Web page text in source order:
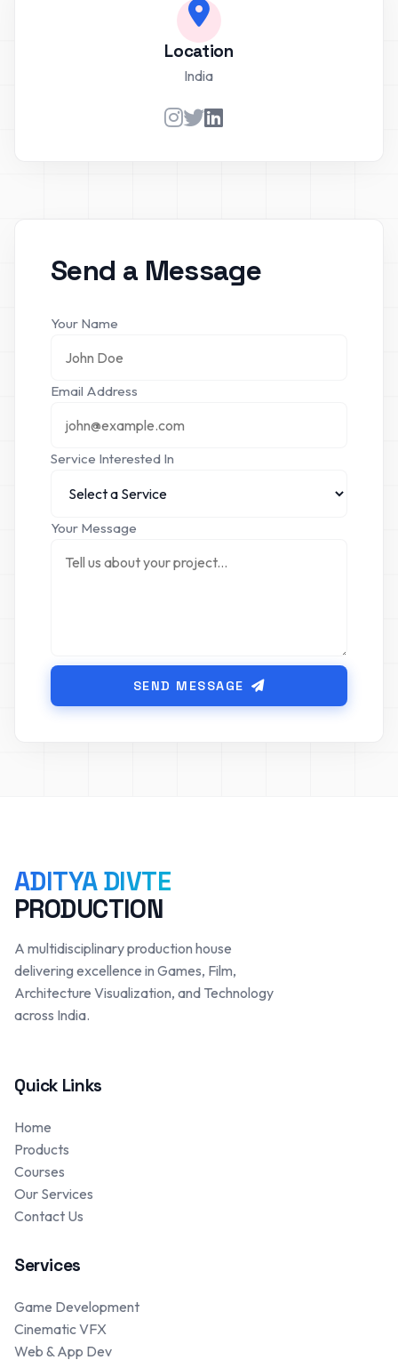
Location
India
Send a Message
Your Name
Email Address
Service Interested In
Your Message
SEND MESSAGE
ADITYA DIVTE
PRODUCTION
A multidisciplinary production house
delivering excellence in Games, Film,
Architecture Visualization, and Technology
across India.
Quick Links
Home
Products
Courses
Our Services
Contact Us
Services
Game Development
Cinematic VFX
Web & App Dev